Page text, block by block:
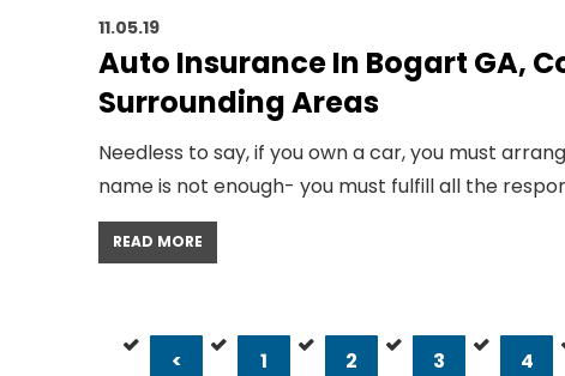
11.05.19
Auto Insurance In Bogart GA,
Surrounding Areas
Needless to say, if you own a car, you must
name is not enough- you must fulfill all the
READ MORE
< 1 2 3 4